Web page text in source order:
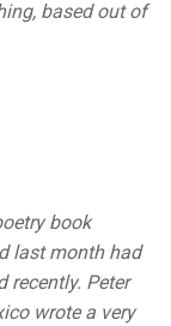
based out of
book
last month had
recently. Peter
wrote a very